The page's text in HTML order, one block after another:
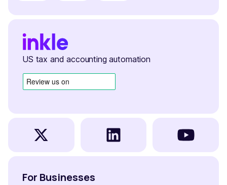
US tax and accounting automation
For Businesses